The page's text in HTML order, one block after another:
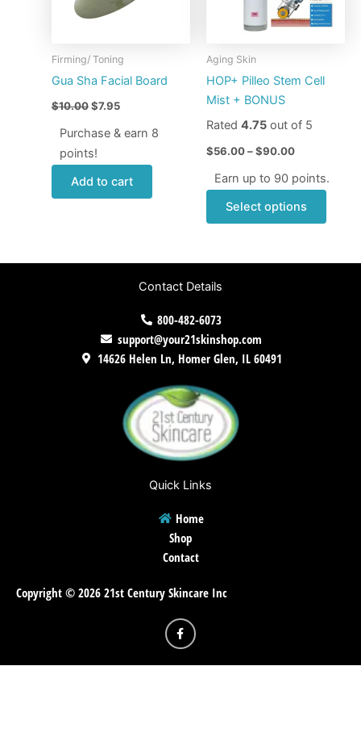
Firming/ Toning
Gua Sha Facial Board
$10.00 $7.95
Purchase & earn 8
points!
Add to cart
Aging Skin
HOP+ Pilleo Stem Cell
Mist + BONUS
Rated 4.75out of 5
$56.00–$90.00
Earn up to 90 points.
Select options
The
Contact Details
800-482-6073
support@your21skinshop.com
14626 Helen Ln, Homer Glen, IL 60491
Quick Links
Home
Shop
Contact
Copyright © 2026 21st Century Skincare Inc
F
a
c
b